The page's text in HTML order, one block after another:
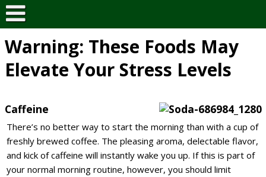
Warning: These Foods May
Elevate Your Stress Levels
Caffeine
There’s no better way to start the morning than with a cup of
freshly brewed coffee. The pleasing aroma, delectable flavor,
and kick of caffeine will instantly wake you up. If this is part of
your normal morning routine, however, you should limit